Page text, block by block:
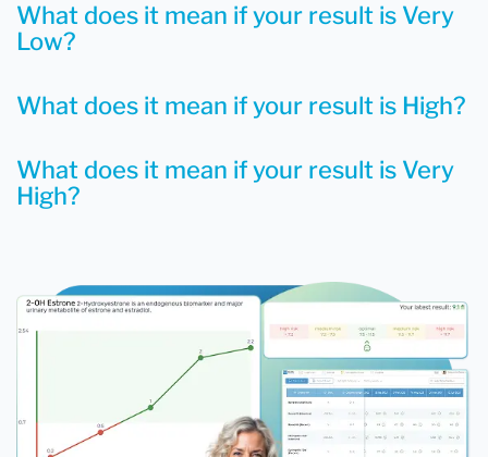
What does it mean if your result is Very
Low?
What does it mean if your result is High?
What does it mean if your result is Very
High?